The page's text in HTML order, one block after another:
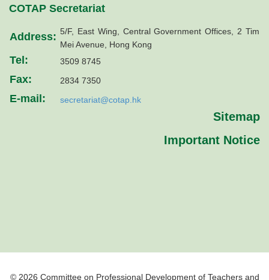
COTAP Secretariat
Address: 5/F, East Wing, Central Government Offices, 2 Tim
Mei Avenue, Hong Kong
Tel: 3509 8745
Fax: 2834 7350
E-mail: secretariat@cotap.hk
Sitemap
Important Notice
© 2026 Committee on Professional Development of Teachers and